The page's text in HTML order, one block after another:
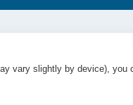
vary slightly by device), you